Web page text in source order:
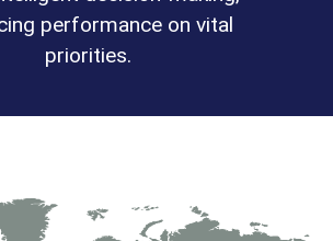
performance on vital
priorities.